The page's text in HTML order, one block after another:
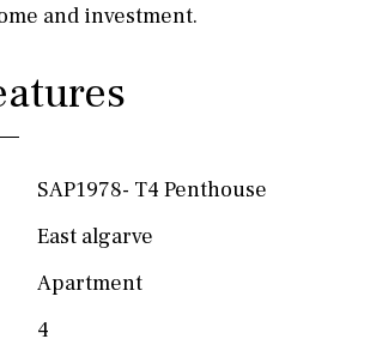
and investment.
SAP1978- T4 Penthouse
East algarve
Apartment
4